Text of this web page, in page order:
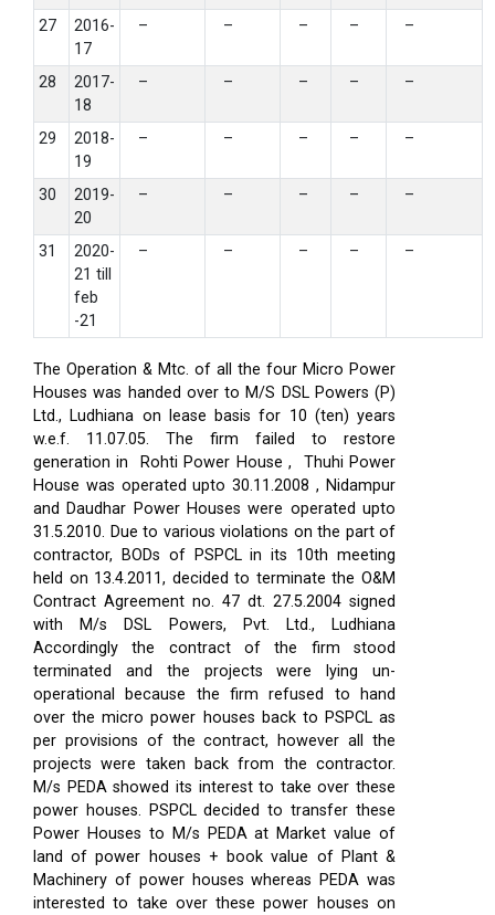
27
2016-
17
– – – – –
28
2017-
18
– – – – –
29
2018-
19
– – – – –
30
2019-
20
– – – – –
31
2020-
21 till
feb
-21
– – – – –
The Operation & Mtc. of all the four Micro Power
Houses was handed over to M/S DSL Powers (P)
Ltd., Ludhiana on lease basis for 10 (ten) years
w.e.f. 11.07.05. The firm failed to restore
generation in Rohti Power House , Thuhi Power
House was operated upto 30.11.2008 , Nidampur
and Daudhar Power Houses were operated upto
31.5.2010. Due to various violations on the part of
contractor, BODs of PSPCL in its 10th meeting
held on 13.4.2011, decided to terminate the O&M
Contract Agreement no. 47 dt. 27.5.2004 signed
with M/s DSL Powers, Pvt. Ltd., Ludhiana
Accordingly the contract of the firm stood
terminated and the projects were lying un-
operational because the firm refused to hand
over the micro power houses back to PSPCL as
per provisions of the contract, however all the
projects were taken back from the contractor.
M/s PEDA showed its interest to take over these
power houses. PSPCL decided to transfer these
Power Houses to M/s PEDA at Market value of
land of power houses + book value of Plant &
Machinery of power houses whereas PEDA was
interested to take over these power houses on